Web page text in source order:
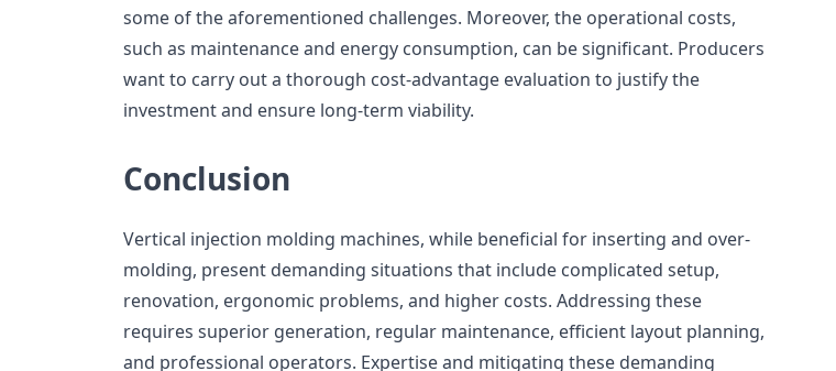
some of the aforementioned challenges. Moreover, the operational costs,
such as maintenance and energy consumption, can be significant. Producers
want to carry out a thorough cost-advantage evaluation to justify the
investment and ensure long-term viability.
Conclusion
Vertical injection molding machines, while beneficial for inserting and over-
molding, present demanding situations that include complicated setup,
renovation, ergonomic problems, and higher costs. Addressing these
requires superior generation, regular maintenance, efficient layout planning,
and professional operators. Expertise and mitigating these demanding